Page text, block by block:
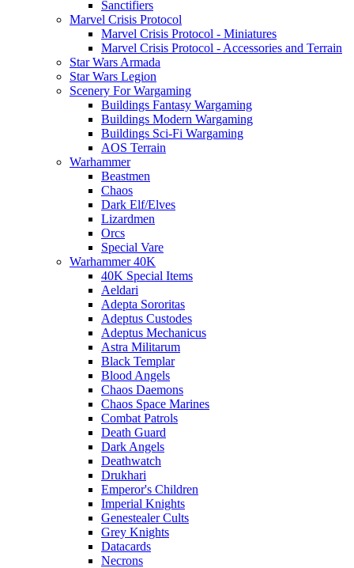
Sanctifiers
Marvel Crisis Protocol
Marvel Crisis Protocol - Miniatures
Marvel Crisis Protocol - Accessories and Terrain
Star Wars Armada
Star Wars Legion
Scenery For Wargaming
Buildings Fantasy Wargaming
Buildings Modern Wargaming
Buildings Sci-Fi Wargaming
AOS Terrain
Warhammer
Beastmen
Chaos
Dark Elf/Elves
Lizardmen
Orcs
Special Vare
Warhammer 40K
40K Special Items
Aeldari
Adepta Sororitas
Adeptus Custodes
Adeptus Mechanicus
Astra Militarum
Black Templar
Blood Angels
Chaos Daemons
Chaos Space Marines
Combat Patrols
Death Guard
Dark Angels
Deathwatch
Drukhari
Emperor's Children
Imperial Knights
Genestealer Cults
Grey Knights
Datacards
Necrons